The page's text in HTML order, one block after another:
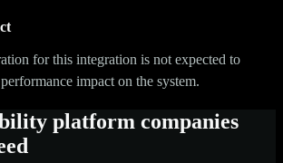
for this integration is not expected to
impact on the system.
platform companies